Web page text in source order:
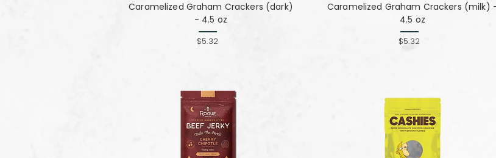
Caramelized Graham Crackers (dark)
- 4.5 oz
$5.32
Caramelized Graham Crackers (milk)
4.5 oz
$5.32